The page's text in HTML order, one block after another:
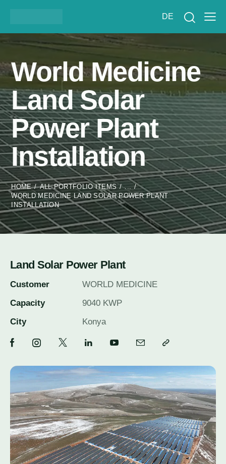
DE
World Medicine
Land Solar
Power Plant
Installation
HOME ALL PORTFOLIO ITEMS
...
WORLD MEDICINE LAND SOLAR POWER PLANT
INSTALLATION
Land Solar Power Plant
Customer
WORLD MEDICINE
Capacity
9040 KWP
City
Konya